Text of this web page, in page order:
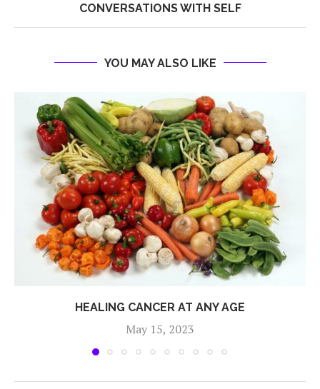
CONVERSATIONS WITH SELF
YOU MAY ALSO LIKE
HEALING CANCER AT ANY AGE
May 15, 2023